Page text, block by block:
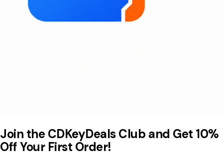
Join the CDKeyDeals Club and Get 10%
Off Your First Order!